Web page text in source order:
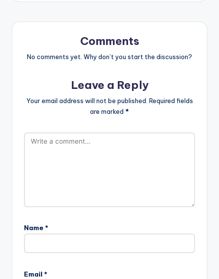
Comments
No comments yet. Why don’t you start the discussion?
Leave a Reply
Your email address will not be published. Required fields
are marked *
Name *
Email *